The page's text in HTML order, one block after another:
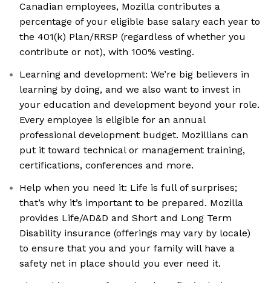
Canadian employees, Mozilla contributes a
percentage of your eligible base salary each year to
the 401(k) Plan/RRSP (regardless of whether you
contribute or not), with 100% vesting.
Learning and development: We’re big believers in
learning by doing, and we also want to invest in
your education and development beyond your role.
Every employee is eligible for an annual
professional development budget. Mozillians can
put it toward technical or management training,
certifications, conferences and more.
Help when you need it: Life is full of surprises;
that’s why it’s important to be prepared. Mozilla
provides Life/AD&D and Short and Long Term
Disability insurance (offerings may vary by locale)
to ensure that you and your family will have a
safety net in place should you ever need it.